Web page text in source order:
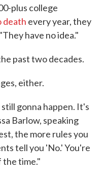
plus college
death every year, they
have no idea."
past two decades.
either.
gonna happen. It's
Barlow, speaking
the more rules you
tell you 'No.' You're
the time."